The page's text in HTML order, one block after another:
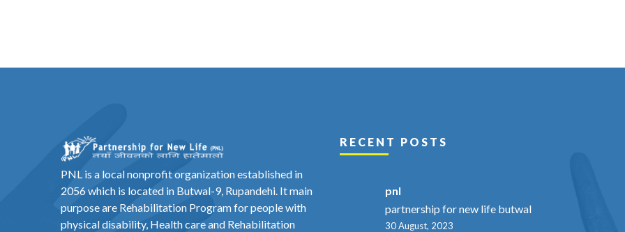
PNL is a local nonprofit organization established in
2056 which is located in Butwal-9, Rupandehi. It main
purpose are Rehabilitation Program for people with
physical disability, Health care and Rehabilitation
RECENT POSTS
pnl
partnership for new life butwal
30 August, 2023